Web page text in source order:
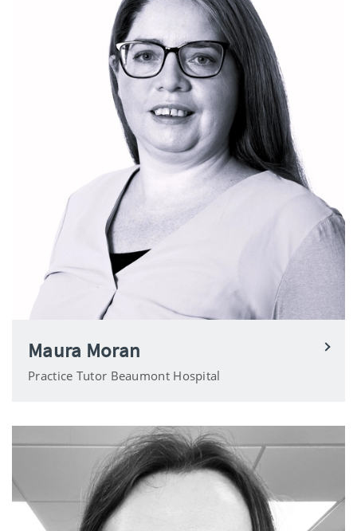
Maura Moran
Practice Tutor Beaumont Hospital